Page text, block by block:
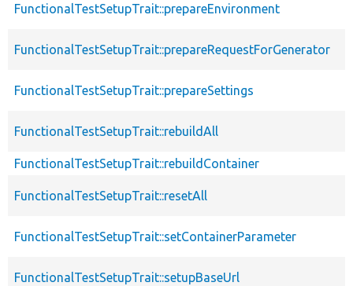
FunctionalTestSetupTrait::prepareEnvironment
FunctionalTestSetupTrait::prepareRequestForGenerator
FunctionalTestSetupTrait::prepareSettings
FunctionalTestSetupTrait::rebuildAll
FunctionalTestSetupTrait::rebuildContainer
FunctionalTestSetupTrait::resetAll
FunctionalTestSetupTrait::setContainerParameter
FunctionalTestSetupTrait::setupBaseUrl